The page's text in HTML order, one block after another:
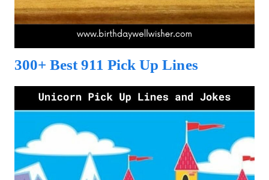
300+ Best 911 Pick Up Lines